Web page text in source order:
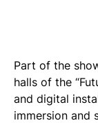
Part of the
halls of the
and digital
immersion and